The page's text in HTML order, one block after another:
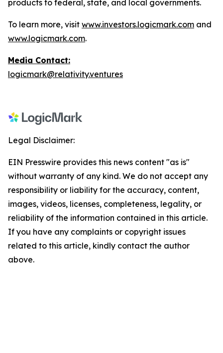
products to federal, state, and local governments.
To learn more, visit www.investors.logicmark.com and
www.logicmark.com.
Media Contact:
logicmark@relativity.ventures
Legal Disclaimer:
EIN Presswire provides this news content "as is"
without warranty of any kind. We do not accept any
responsibility or liability for the accuracy, content,
images, videos, licenses, completeness, legality, or
reliability of the information contained in this article.
If you have any complaints or copyright issues
related to this article, kindly contact the author
above.